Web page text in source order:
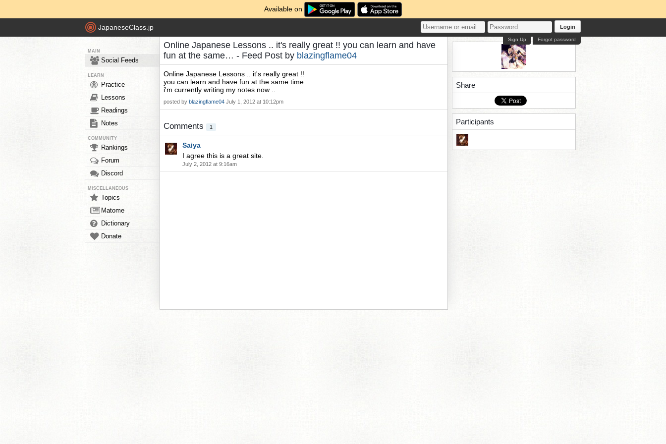
Available on
JapaneseClass.jp Login
Forgot password
Sign Up
MAIN
Social Feeds
LEARN
Practice
Lessons
Readings
Notes
COMMUNITY
Rankings
Forum
Discord
MISCELLANEOUS
Topics
Matome
Dictionary
Donate
Online Japanese Lessons .. it's really great !! you can learn and have
fun at the same… - Feed Post by blazingflame04
Online Japanese Lessons .. it's really great !!
you can learn and have fun at the same time ..
i'm currently writing my notes now ..
posted by blazingflame04 July 1, 2012 at 10:12pm
Comments 1
Saiya
I agree this is a great site.
July 2, 2012 at 9:16am
Share
Participants